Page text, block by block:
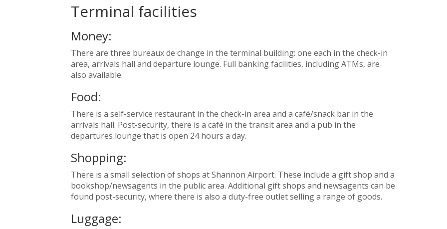
Terminal facilities
Money:
There are three bureaux de change in the terminal building: one each in the check-in
area, arrivals hall and departure lounge. Full banking facilities, including ATMs, are
also available.
Food:
There is a self-service restaurant in the check-in area and a café/snack bar in the
arrivals hall. Post-security, there is a café in the transit area and a pub in the
departures lounge that is open 24 hours a day.
Shopping:
There is a small selection of shops at Shannon Airport. These include a gift shop and a
bookshop/newsagents in the public area. Additional gift shops and newsagents can be
found post-security, where there is also a duty-free outlet selling a range of goods.
Luggage: